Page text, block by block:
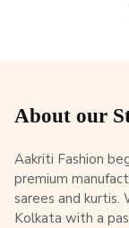
About our
Aakriti Fashion
premium
sarees and
Kolkata with a